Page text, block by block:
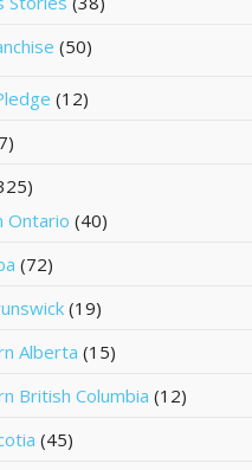
(50)
(12)
Ontario (40)
(72)
(19)
Alberta (15)
British Columbia (12)
(45)